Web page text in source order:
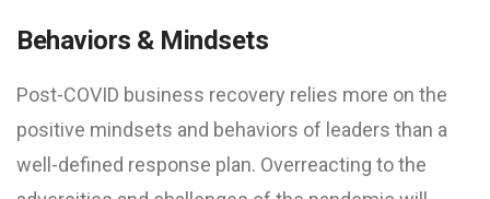
Behaviors & Mindsets
Post-COVID business recovery relies more on the
positive mindsets and behaviors of leaders than a
well-defined response plan. Overreacting to the